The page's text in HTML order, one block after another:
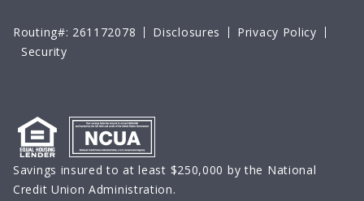
Routing#: 261172078 Disclosures
Privacy Policy
Security
Savings insured to at least $250,000 by the National
Credit Union Administration.